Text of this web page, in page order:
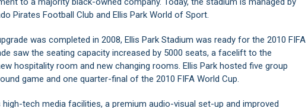
Pirates Football Club and Ellis Park World of Sport.
was completed in 2008, Ellis Park Stadium was ready for the 2010 FIFA
saw the seating capacity increased by 5000 seats, a facelift to the
hospitality room and new changing rooms. Ellis Park hosted five group
game and one quarter-final of the 2010 FIFA World Cup.
tech media facilities, a premium audio-visual set-up and improved